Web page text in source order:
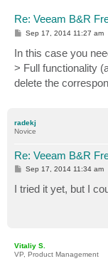
Re: Veeam B&R
P
t
Sep 17, 2014 11:27 am
In this case you
> Full functionality
delete the
radekj
Novice
Re: Veeam B&R
P
t
Sep 17, 2014 11:34 am
I tried it yet, but I
Vitaliy S.
VP, Product Management